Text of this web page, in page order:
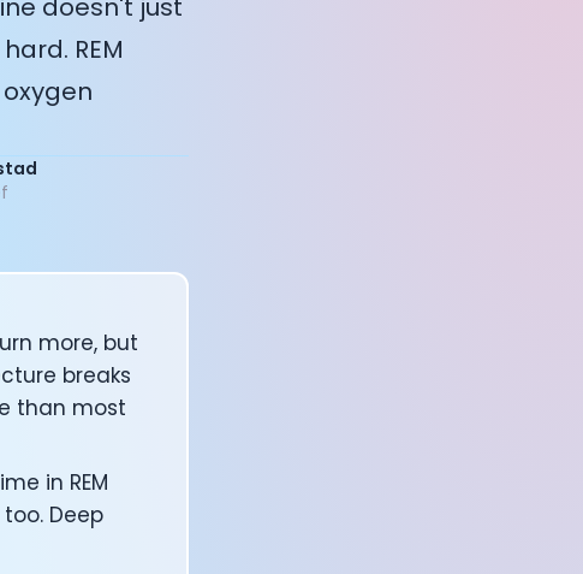
doesn't just
REM
more, but
breaks
than most
in REM
Deep